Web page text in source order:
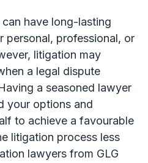
have long-lasting
personal, professional, or
litigation may
a legal dispute
a seasoned lawyer
your options and
to achieve a favourable
litigation process less
lawyers from GLG